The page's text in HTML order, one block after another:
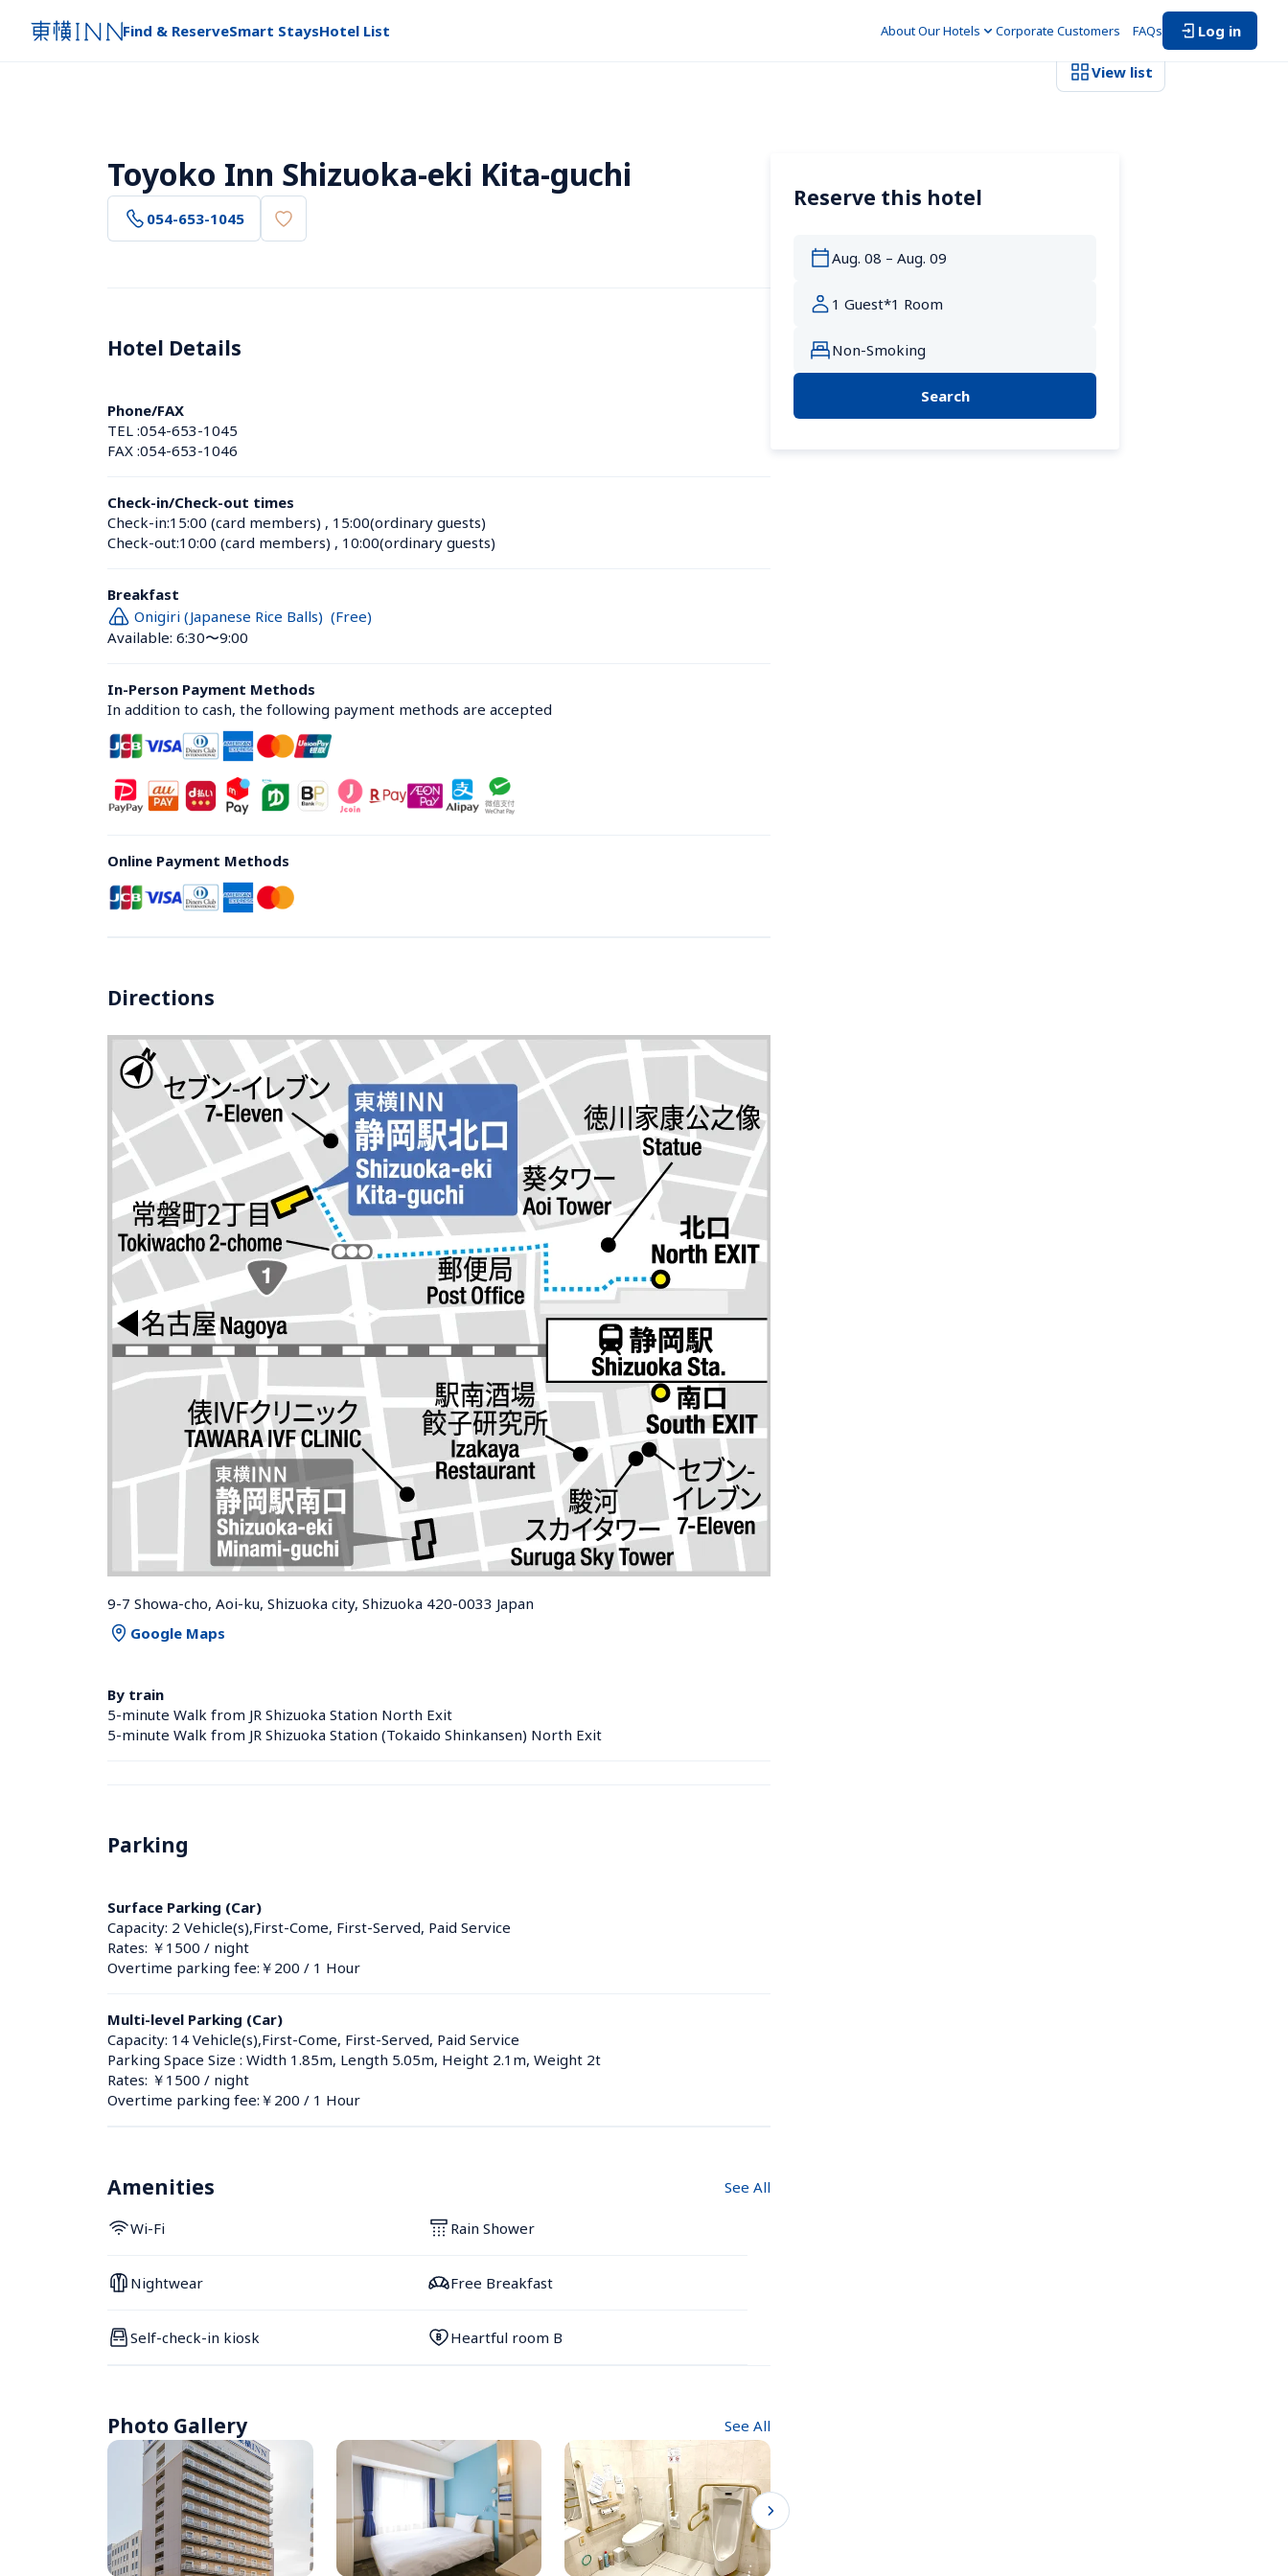
Find & ReserveSmart StaysHotel List About Our Hotels Corporate Customers FAQs Log in
View list
Toyoko Inn Shizuoka-eki Kita-guchi
054-653-1045
Hotel Details
Phone/FAX
TEL :054-653-1045
FAX :054-653-1046
Check-in/Check-out times
Check-in:15:00 (card members) , 15:00(ordinary guests)
Check-out:10:00 (card members) , 10:00(ordinary guests)
Breakfast
Onigiri (Japanese Rice Balls)  (Free)
Available: 6:30〜9:00
In-Person Payment Methods
In addition to cash, the following payment methods are accepted
Online Payment Methods
Directions
9-7 Showa-cho, Aoi-ku, Shizuoka city, Shizuoka 420-0033 Japan
Google Maps
By train
5-minute Walk from JR Shizuoka Station North Exit
5-minute Walk from JR Shizuoka Station (Tokaido Shinkansen) North Exit
Parking
Surface Parking (Car)
Capacity: 2 Vehicle(s),First-Come, First-Served, Paid Service
Rates: ￥1500 / night
Overtime parking fee:￥200 / 1 Hour
Multi-level Parking (Car)
Capacity: 14 Vehicle(s),First-Come, First-Served, Paid Service
Parking Space Size : Width 1.85m, Length 5.05m, Height 2.1m, Weight 2t
Rates: ￥1500 / night
Overtime parking fee:￥200 / 1 Hour
Amenities See All
Wi-Fi Rain Shower
Nightwear Free Breakfast
Self-check-in kiosk Heartful room B
Photo Gallery See All
Reserve this hotel
Search